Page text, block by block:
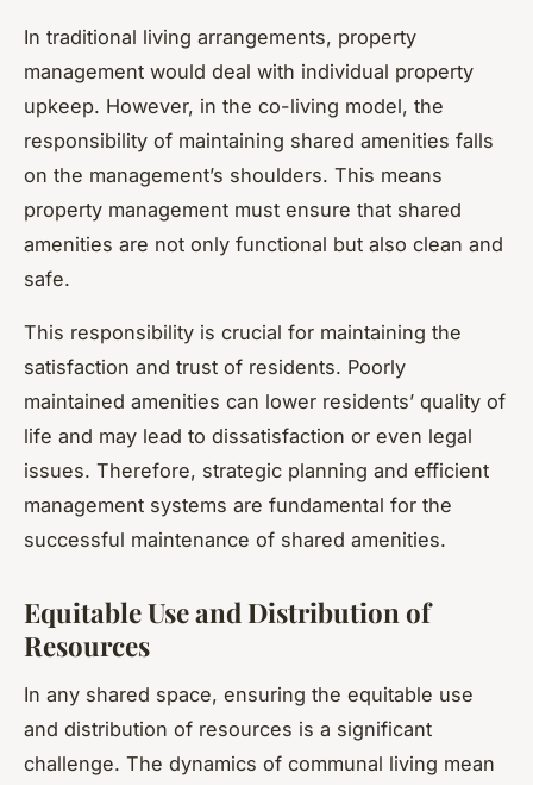
In traditional living arrangements, property
management would deal with individual property
upkeep. However, in the co-living model, the
responsibility of maintaining shared amenities falls
on the management’s shoulders. This means
property management must ensure that shared
amenities are not only functional but also clean and
safe.
This responsibility is crucial for maintaining the
satisfaction and trust of residents. Poorly
maintained amenities can lower residents’ quality of
life and may lead to dissatisfaction or even legal
issues. Therefore, strategic planning and efficient
management systems are fundamental for the
successful maintenance of shared amenities.
Equitable Use and Distribution of
Resources
In any shared space, ensuring the equitable use
and distribution of resources is a significant
challenge. The dynamics of communal living mean